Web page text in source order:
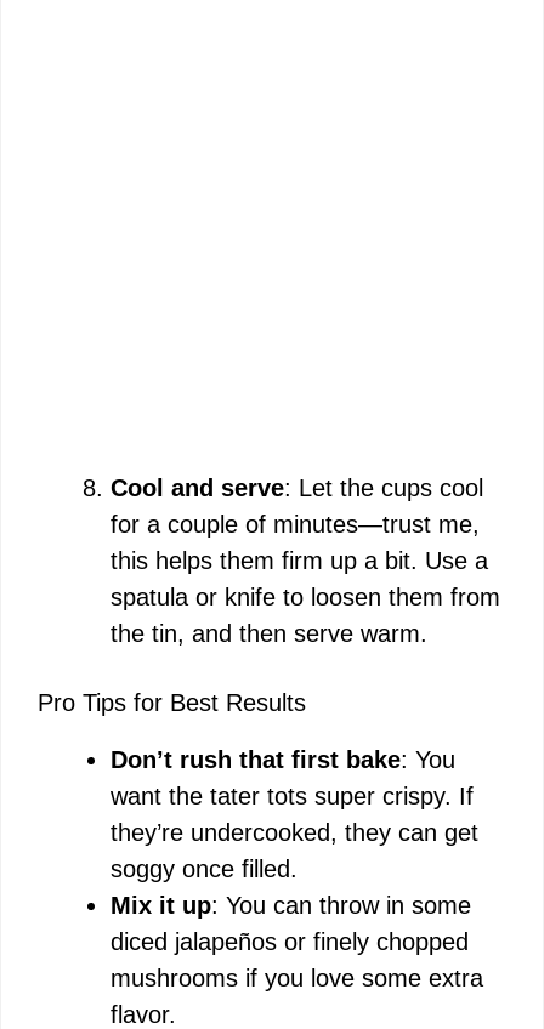
Cool and serve: Let the cups cool
for a couple of minutes—trust me,
this helps them firm up a bit. Use a
spatula or knife to loosen them from
the tin, and then serve warm.
Pro Tips for Best Results
Don’t rush that first bake: You
want the tater tots super crispy. If
they’re undercooked, they can get
soggy once filled.
Mix it up: You can throw in some
diced jalapeños or finely chopped
mushrooms if you love some extra
flavor.